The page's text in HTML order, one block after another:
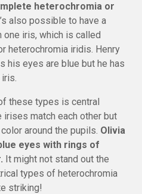
heterochromia or
also possible to have a
iris, which is called
heterochromia iridis. Henry
his eyes are blue but he has
these types is central
irises match each other but
around the pupils. Olivia
eyes with rings of
It might not stand out the
types of heterochromia
striking!